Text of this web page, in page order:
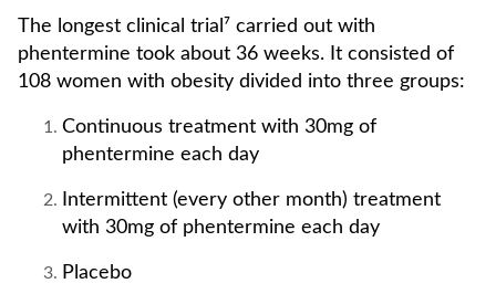
The longest clinical trial⁷ carried out with
phentermine took about 36 weeks. It consisted of
108 women with obesity divided into three groups:
Continuous treatment with 30mg of
phentermine each day
Intermittent (every other month) treatment
with 30mg of phentermine each day
Placebo